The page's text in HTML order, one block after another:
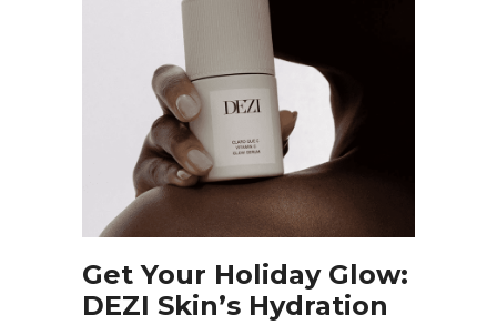
Get Your Holiday Glow:
DEZI Skin’s Hydration